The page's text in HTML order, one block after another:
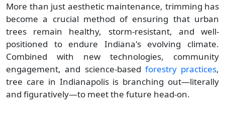
More than just aesthetic maintenance, trimming has
become a crucial method of ensuring that urban
trees remain healthy, storm-resistant, and well-
positioned to endure Indiana's evolving climate.
Combined with new technologies, community
engagement, and science-based forestry practices,
tree care in Indianapolis is branching out—literally
and figuratively—to meet the future head-on.